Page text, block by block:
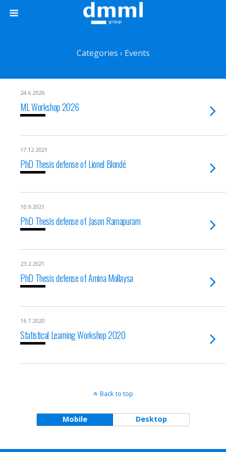
Categories › Events
24.6.2026
ML Workshop 2026
17.12.2021
PhD Thesis defense of Lionel Blondé
10.9.2021
PhD Thesis defense of Jason Ramapuram
23.2.2021
PhD Thesis defense of Amina Mollaysa
16.7.2020
Statistical Learning Workshop 2020
Back to top
Mobile Desktop